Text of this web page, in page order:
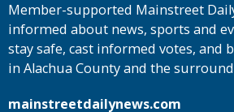
Member-supported Mainstreet
informed about news, sports and
stay safe, cast informed votes, and
in Alachua County and the
mainstreetdailynews.com